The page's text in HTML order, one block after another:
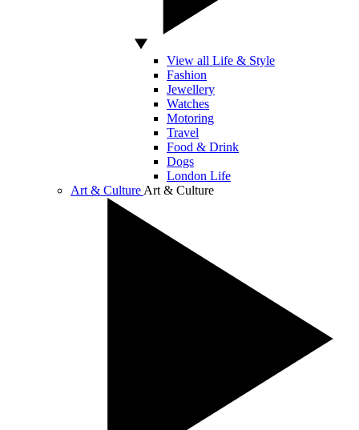
View all Life & Style
Fashion
Jewellery
Watches
Motoring
Travel
Food & Drink
Dogs
London Life
Art & Culture Art & Culture